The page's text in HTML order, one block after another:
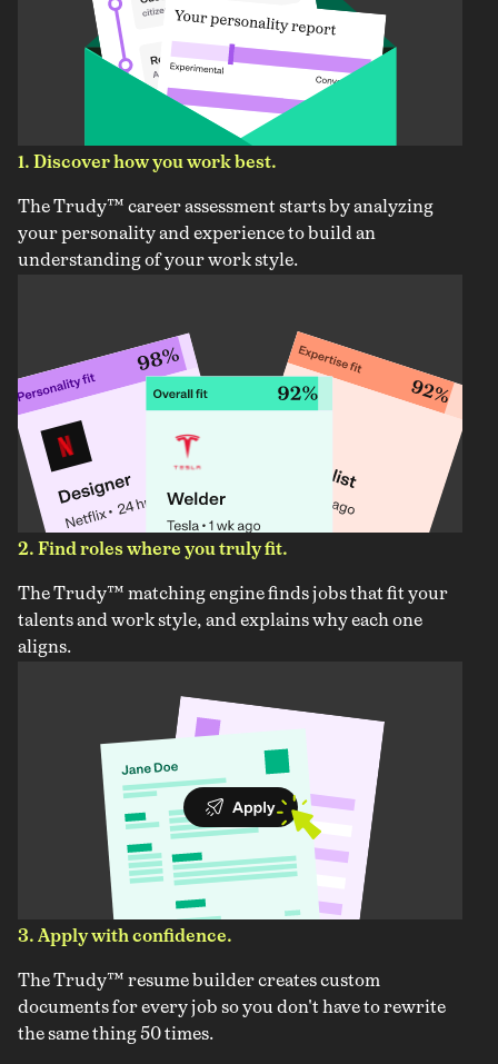
1. Discover how you work best.
The Trudy™ career assessment starts by analyzing
your personality and experience to build an
understanding of your work style.
2. Find roles where you truly fit.
The Trudy™ matching engine finds jobs that fit your
talents and work style, and explains why each one
aligns.
3. Apply with confidence.
The Trudy™ resume builder creates custom
documents for every job so you don't have to rewrite
the same thing 50 times.